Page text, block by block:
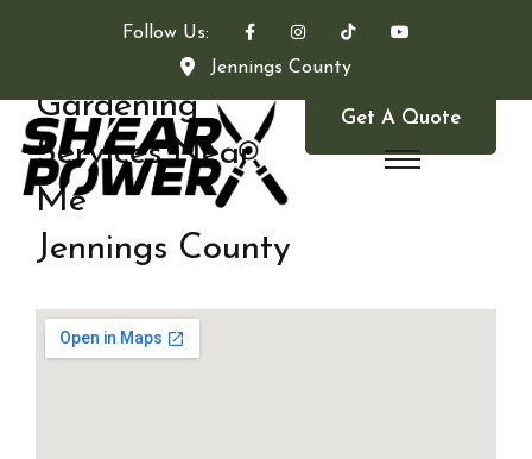
Follow Us:
Jennings County
Get A Quote
Gardening
Services Near
Me
Jennings County